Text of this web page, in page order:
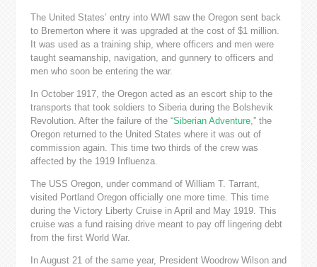
The United States’ entry into WWI saw the Oregon sent back
to Bremerton where it was upgraded at the cost of $1 million.
It was used as a training ship, where officers and men were
taught seamanship, navigation, and gunnery to officers and
men who soon be entering the war.
In October 1917, the Oregon acted as an escort ship to the
transports that took soldiers to Siberia during the Bolshevik
Revolution. After the failure of the “Siberian Adventure,” the
Oregon returned to the United States where it was out of
commission again. This time two thirds of the crew was
affected by the 1919 Influenza.
The USS Oregon, under command of William T. Tarrant,
visited Portland Oregon officially one more time. This time
during the Victory Liberty Cruise in April and May 1919. This
cruise was a fund raising drive meant to pay off lingering debt
from the first World War.
In August 21 of the same year, President Woodrow Wilson and